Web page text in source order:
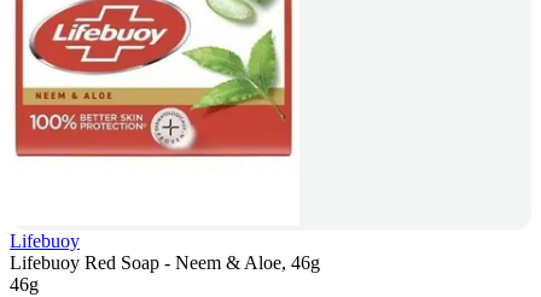
Lifebuoy
Lifebuoy Red Soap - Neem & Aloe, 46g
46g